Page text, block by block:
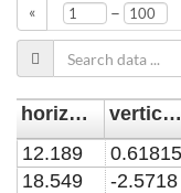
« –
horizontal position y [mm] vertical position x [mm]
12.189
0.61815
18.549
-2.5718